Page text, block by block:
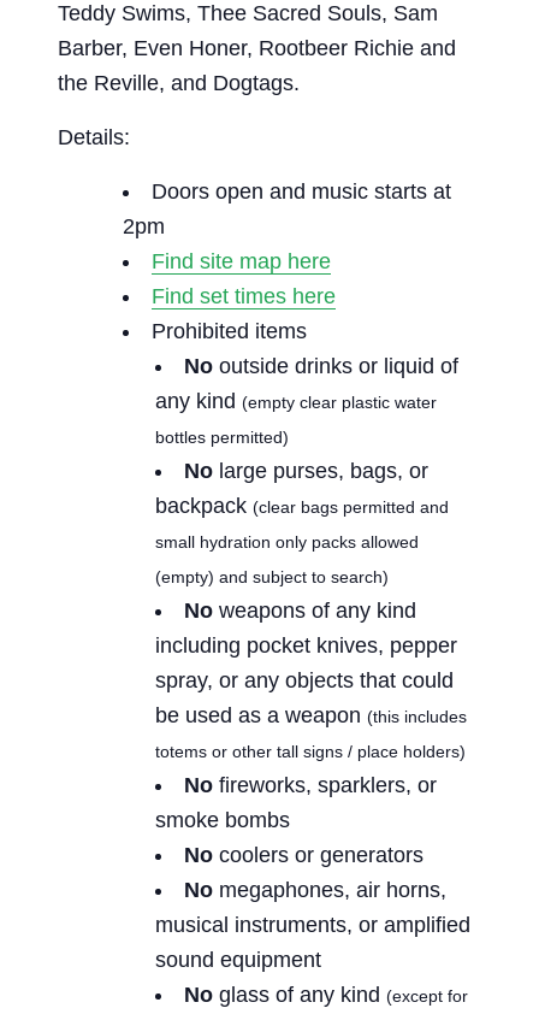
Teddy Swims, Thee Sacred Souls, Sam
Barber, Even Honer, Rootbeer Richie and
the Reville, and Dogtags.
Details:
Doors open and music starts at
2pm
Find site map here
Find set times here
Prohibited items
No outside drinks or liquid of
any kind (empty clear plastic water
bottles permitted)
No large purses, bags, or
backpack (clear bags permitted and
small hydration only packs allowed
(empty) and subject to search)
No weapons of any kind
including pocket knives, pepper
spray, or any objects that could
be used as a weapon (this includes
totems or other tall signs / place holders)
No fireworks, sparklers, or
smoke bombs
No coolers or generators
No megaphones, air horns,
musical instruments, or amplified
sound equipment
No glass of any kind (except for